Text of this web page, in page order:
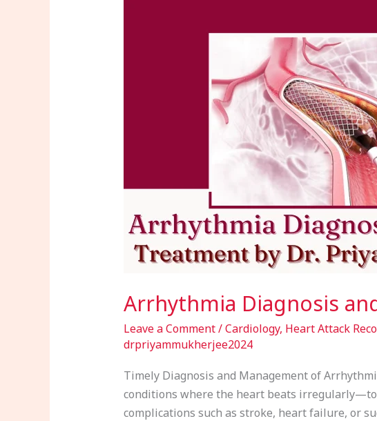
Arrhythmia Diagnosis
Leave a Comment/Cardiology, Heart Attack
drpriyammukherjee2024
Timely Diagnosis and Management of
conditions where the heart beats
complications such as stroke, heart failure, or